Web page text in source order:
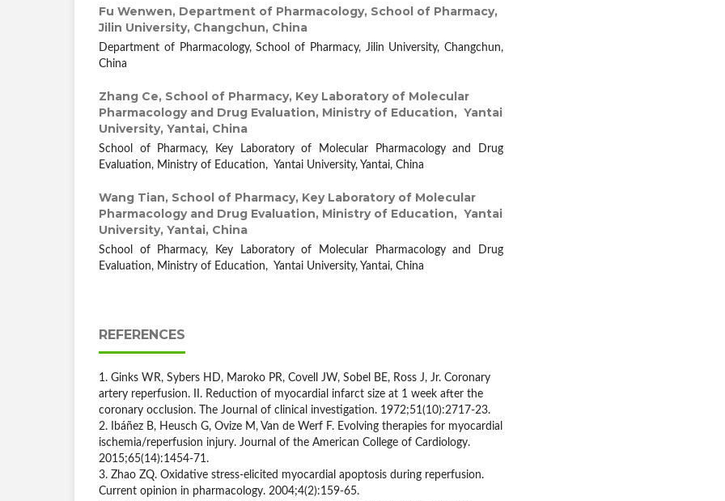
Fu Wenwen, Department of Pharmacology, School of Pharmacy,
Jilin University, Changchun, China
Department of Pharmacology, School of Pharmacy, Jilin University, Changchun,
China
Zhang Ce, School of Pharmacy, Key Laboratory of Molecular
Pharmacology and Drug Evaluation, Ministry of Education, Yantai
University, Yantai, China
School of Pharmacy, Key Laboratory of Molecular Pharmacology and Drug
Evaluation, Ministry of Education, Yantai University, Yantai, China
Wang Tian, School of Pharmacy, Key Laboratory of Molecular
Pharmacology and Drug Evaluation, Ministry of Education, Yantai
University, Yantai, China
School of Pharmacy, Key Laboratory of Molecular Pharmacology and Drug
Evaluation, Ministry of Education, Yantai University, Yantai, China
REFERENCES
1. Ginks WR, Sybers HD, Maroko PR, Covell JW, Sobel BE, Ross J, Jr. Coronary
artery reperfusion. II. Reduction of myocardial infarct size at 1 week after the
coronary occlusion. The Journal of clinical investigation. 1972;51(10):2717-23.
2. Ibáñez B, Heusch G, Ovize M, Van de Werf F. Evolving therapies for myocardial
ischemia/reperfusion injury. Journal of the American College of Cardiology.
2015;65(14):1454-71.
3. Zhao ZQ. Oxidative stress-elicited myocardial apoptosis during reperfusion.
Current opinion in pharmacology. 2004;4(2):159-65.